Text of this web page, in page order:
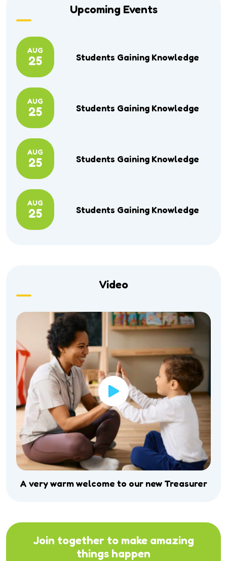
Upcoming Events
AUG
25 Students Gaining Knowledge
AUG
25 Students Gaining Knowledge
AUG
25 Students Gaining Knowledge
AUG
25 Students Gaining Knowledge
Video
A very warm welcome to our new Treasurer
Join together to make amazing
things happen